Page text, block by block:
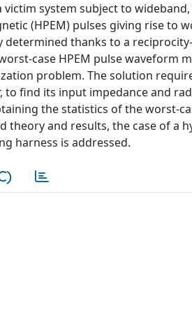
system subject to
(HPEM) pulses giving rise to
thanks to a
case HPEM pulse waveform
problem. The solution
find its input impedance and
the statistics of the worst-
and results, the case of a
harness is addressed.